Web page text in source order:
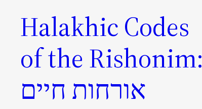
Halakhic Codes
of the Rishonim:
אורחות חיים